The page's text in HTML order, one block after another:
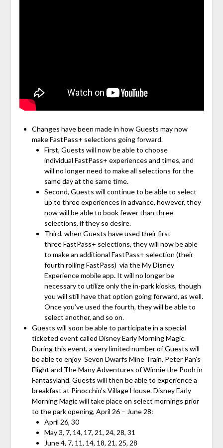
Changes have been made in how Guests may now
make FastPass+ selections going forward.
First, Guests will now be able to choose
individual FastPass+ experiences and times, and
will no longer need to make all selections for the
same day at the same time.
Second, Guests will continue to be able to select
up to three experiences in advance, however, they
now will be able to book fewer than three
selections, if they so desire.
Third, when Guests have used their first
three FastPass+ selections, they will now be able
to make an additional FastPass+ selection (their
fourth rolling FastPass) via the My Disney
Experience mobile app. It will no longer be
necessary to utilize only the in-park kiosks, though
you will still have that option going forward, as well.
Once you’ve used the fourth, they will be able to
select another, and so on.
Guests will soon be able to participate in a special
ticketed event called Disney Early Morning Magic.
During this event, a very limited number of Guests will
be able to enjoy Seven Dwarfs Mine Train, Peter Pan’s
Flight and The Many Adventures of Winnie the Pooh in
Fantasyland. Guests will then be able to experience a
breakfast at Pinocchio’s Village House. Disney Early
Morning Magic will take place on select mornings prior
to the park opening, April 26 – June 28:
April 26, 30
May 3, 7, 14, 17, 21, 24, 28, 31
June 4, 7, 11, 14, 18, 21, 25, 28